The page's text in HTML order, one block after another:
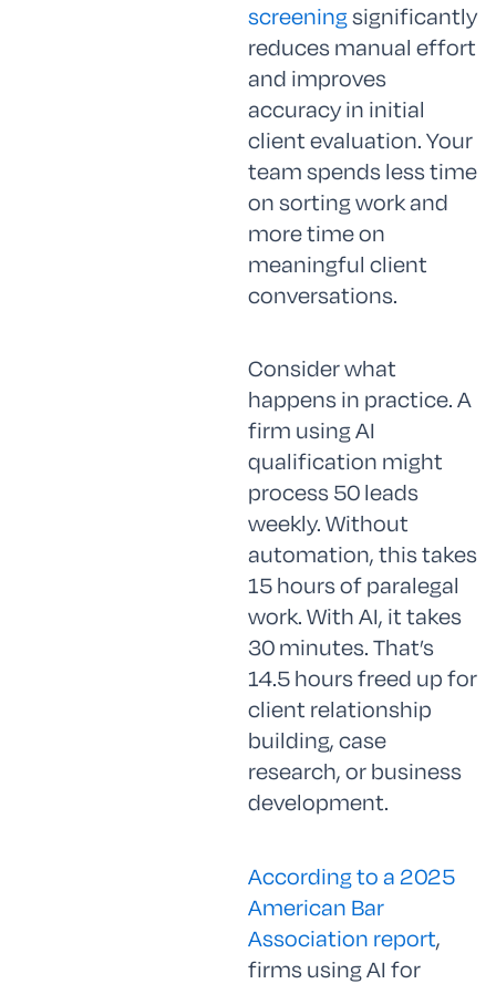
screeningsignificantly
reduces manual effort
and improves
accuracy in initial
client evaluation. Your
team spends less time
on sorting work and
more time on
meaningful client
conversations.
Consider what
happens in practice. A
firm using AI
qualification might
process 50 leads
weekly. Without
automation, this takes
15 hours of paralegal
work. With AI, it takes
30 minutes. That’s
14.5 hours freed up for
client relationship
building, case
research, or business
development.
According to a 2025
American Bar
Association report,
firms using AI for